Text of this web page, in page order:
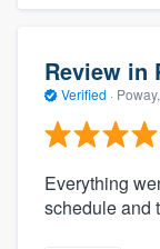
Review in
Verified ·
Everything
schedule and